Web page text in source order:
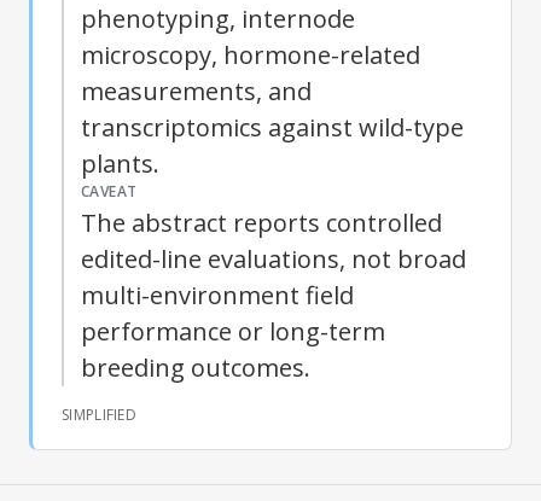
phenotyping, internode
microscopy, hormone-related
measurements, and
transcriptomics against wild-type
plants.
CAVEAT
The abstract reports controlled
edited-line evaluations, not broad
multi-environment field
performance or long-term
breeding outcomes.
SIMPLIFIED